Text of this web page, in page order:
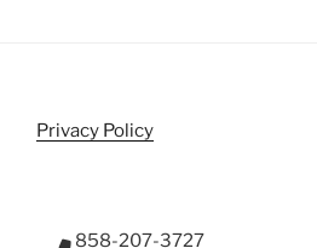
Privacy Policy
858-207-3727